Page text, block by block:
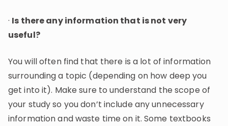
· Is there any information that is not very
useful?
You will often find that there is a lot of information
surrounding a topic (depending on how deep you
get into it). Make sure to understand the scope of
your study so you don’t include any unnecessary
information and waste time on it. Some textbooks